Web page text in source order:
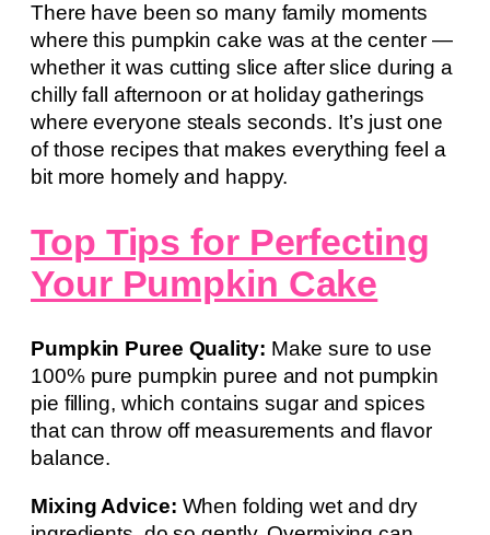
There have been so many family moments
where this pumpkin cake was at the center —
whether it was cutting slice after slice during a
chilly fall afternoon or at holiday gatherings
where everyone steals seconds. It’s just one
of those recipes that makes everything feel a
bit more homely and happy.
Top Tips for Perfecting
Your Pumpkin Cake
Pumpkin Puree Quality: Make sure to use
100% pure pumpkin puree and not pumpkin
pie filling, which contains sugar and spices
that can throw off measurements and flavor
balance.
Mixing Advice: When folding wet and dry